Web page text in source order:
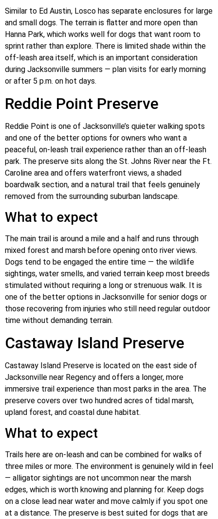
Similar to Ed Austin, Losco has separate enclosures for large
and small dogs. The terrain is flatter and more open than
Hanna Park, which works well for dogs that want room to
sprint rather than explore. There is limited shade within the
off-leash area itself, which is an important consideration
during Jacksonville summers — plan visits for early morning
or after 5 p.m. on hot days.
Reddie Point Preserve
Reddie Point is one of Jacksonville’s quieter walking spots
and one of the better options for owners who want a
peaceful, on-leash trail experience rather than an off-leash
park. The preserve sits along the St. Johns River near the Ft.
Caroline area and offers waterfront views, a shaded
boardwalk section, and a natural trail that feels genuinely
removed from the surrounding suburban landscape.
What to expect
The main trail is around a mile and a half and runs through
mixed forest and marsh before opening onto river views.
Dogs tend to be engaged the entire time — the wildlife
sightings, water smells, and varied terrain keep most breeds
stimulated without requiring a long or strenuous walk. It is
one of the better options in Jacksonville for senior dogs or
those recovering from injuries who still need regular outdoor
time without demanding terrain.
Castaway Island Preserve
Castaway Island Preserve is located on the east side of
Jacksonville near Regency and offers a longer, more
immersive trail experience than most parks in the area. The
preserve covers over two hundred acres of tidal marsh,
upland forest, and coastal dune habitat.
What to expect
Trails here are on-leash and can be combined for walks of
three miles or more. The environment is genuinely wild in feel
— alligator sightings are not uncommon near the marsh
edges, which is worth knowing and planning for. Keep dogs
on a close lead near water and move calmly if you spot one
at a distance. The preserve is best suited for dogs that are